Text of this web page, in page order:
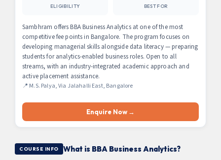
ELIGIBILITY BEST FOR
Sambhram offers BBA Business Analytics at one of the most
competitive fee points in Bangalore. The program focuses on
developing managerial skills alongside data literacy — preparing
students for analytics-enabled business roles. Open to all
streams, with an industry-integrated academic approach and
active placement assistance.
📍 M.S. Palya, Via Jalahalli East, Bangalore
Enquire Now →
COURSE INFO What is BBA Business Analytics?